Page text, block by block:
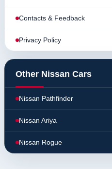
Contacts & Feedback
Privacy Policy
Other Nissan Cars
Nissan Pathfinder
Nissan Ariya
Nissan Rogue